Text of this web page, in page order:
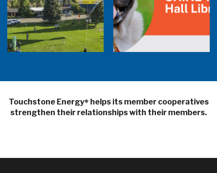
Balloon Program Live — 30 Minutes with
Pilot Cheri White Webinar
SHiNE Town Hall Library
Touchstone Energy® helps its member cooperatives
strengthen their relationships with their members.